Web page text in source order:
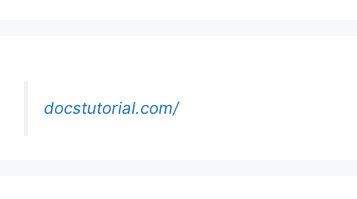
docstutorial.com/